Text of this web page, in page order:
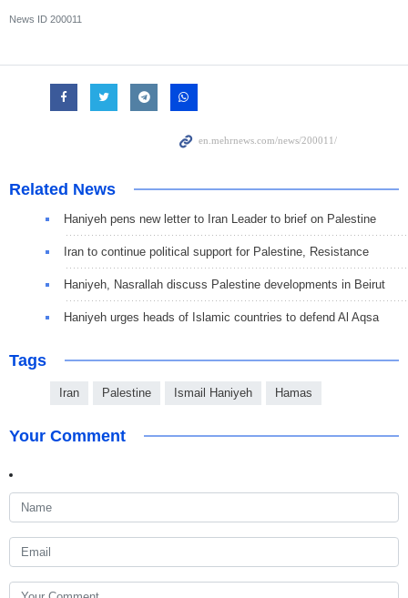
News ID 200011
Related News
Haniyeh pens new letter to Iran Leader to brief on Palestine
Iran to continue political support for Palestine, Resistance
Haniyeh, Nasrallah discuss Palestine developments in Beirut
Haniyeh urges heads of Islamic countries to defend Al Aqsa
Tags
Iran Palestine Ismail Haniyeh Hamas
Your Comment